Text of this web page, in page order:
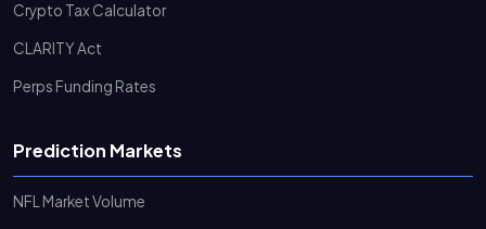
Crypto Tax Calculator
CLARITY Act
Perps Funding Rates
Prediction Markets
NFL Market Volume